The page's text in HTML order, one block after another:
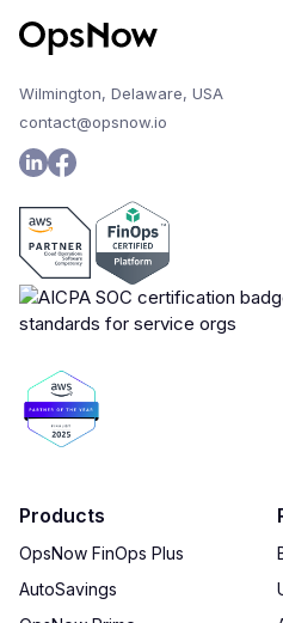
Wilmington, Delaware, USA
contact@opsnow.io
Products
OpsNow FinOps Plus
AutoSavings